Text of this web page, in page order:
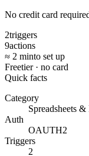
No credit card
2triggers
9actions
≈ 2 minto set up
Freetier · no card
Quick facts
Category
Spreadsheets &
Auth
OAUTH2
Triggers
2